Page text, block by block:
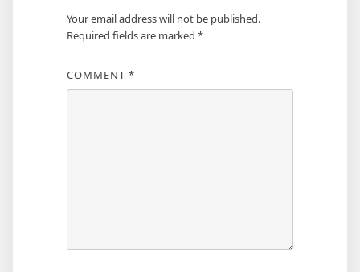
Your email address will not be published.
Required fields are marked *
COMMENT *